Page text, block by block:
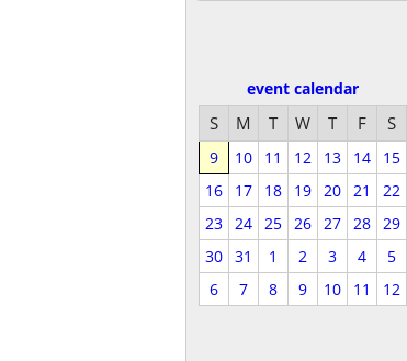
event calendar
S M T W T F S
9 10 11 12 13 14
15
16
17 18 19 20 21
22
23
24 25 26 27 28
29
30
31 1 2 3 4
5
6
7 8 9 10 11 12